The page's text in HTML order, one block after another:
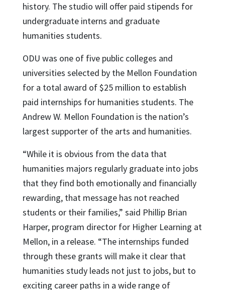
history. The studio will offer paid stipends for
undergraduate interns and graduate
humanities students.
ODU was one of five public colleges and
universities selected by the Mellon Foundation
for a total award of $25 million to establish
paid internships for humanities students. The
Andrew W. Mellon Foundation is the nation’s
largest supporter of the arts and humanities.
“While it is obvious from the data that
humanities majors regularly graduate into jobs
that they find both emotionally and financially
rewarding, that message has not reached
students or their families,” said Phillip Brian
Harper, program director for Higher Learning at
Mellon, in a release. “The internships funded
through these grants will make it clear that
humanities study leads not just to jobs, but to
exciting career paths in a wide range of